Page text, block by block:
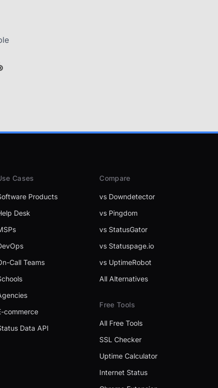
Cases
Products
Desk
Call Teams
commerce
Data API
Compare
vs Downdetector
vs Pingdom
vs StatusGator
vs Statuspage.io
vs UptimeRobot
All Alternatives
Free Tools
All Free Tools
SSL Checker
Uptime Calculator
Internet Status